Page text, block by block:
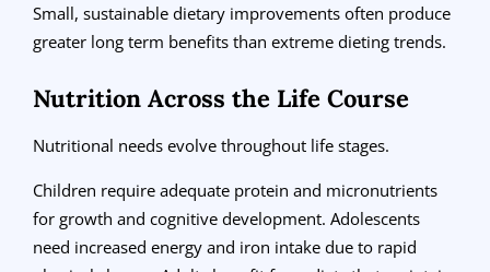
Small, sustainable dietary improvements often produce
greater long term benefits than extreme dieting trends.
Nutrition Across the Life Course
Nutritional needs evolve throughout life stages.
Children require adequate protein and micronutrients
for growth and cognitive development. Adolescents
need increased energy and iron intake due to rapid